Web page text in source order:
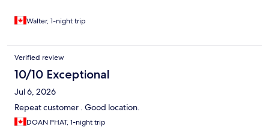
Walter, 1-night trip
Verified review
10/10 Exceptional
Jul 6, 2026
Repeat customer . Good location.
DOAN PHAT, 1-night trip